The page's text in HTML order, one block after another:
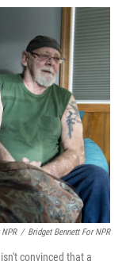
/ Bridget Bennett For NPR
convinced that a